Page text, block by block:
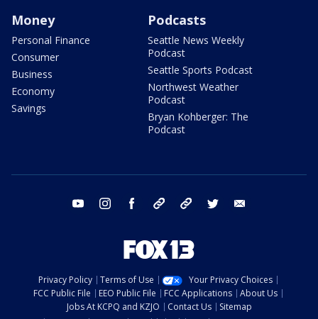
Money
Personal Finance
Consumer
Business
Economy
Savings
Podcasts
Seattle News Weekly
Podcast
Seattle Sports Podcast
Northwest Weather
Podcast
Bryan Kohberger: The
Podcast
youtube instagram facebook tiktok threads twitter
Privacy Policy Terms of Use
Your Privacy Choices
FCC Public File
EEO Public File FCC Applications
About Us
Jobs At KCPQ and KZJO
Contact Us
Sitemap